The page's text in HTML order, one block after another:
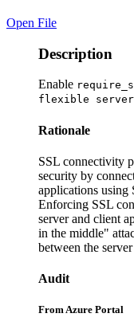
Open File
Description
Enable
flexible
Rationale
SSL connectivity
security by
applications using
Enforcing SSL
server and client
in the middle"
between the
Audit
From Azure Portal